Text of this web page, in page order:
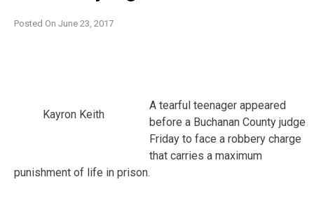
Posted On June 23, 2017
Kayron Keith
A tearful teenager appeared
before a Buchanan County judge
Friday to face a robbery charge
that carries a maximum
punishment of life in prison.